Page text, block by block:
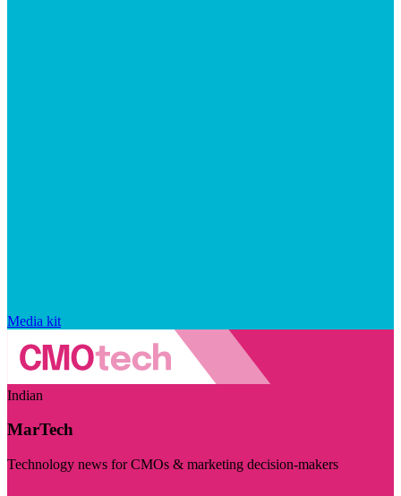
Media kit
Indian
MarTech
Technology news for CMOs & marketing decision-makers